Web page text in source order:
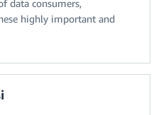
data consumers,
highly important and